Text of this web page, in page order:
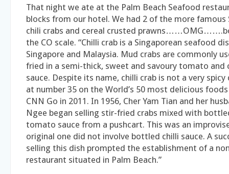
That night we ate at the Palm Beach Seafood
blocks from our hotel. We had 2 of the more
chili crabs and cereal crusted
the CO scale. “Chilli crab is a Singaporean seafood
Singapore and Malaysia. Mud crabs are commonly
fried in a semi-thick, sweet and savoury tomato and
sauce. Despite its name, chilli crab is not a very
at number 35 on the World’s 50 most delicious
CNN Go in 2011. In 1956, Cher Yam Tian and her
Ngee began selling stir-fried crabs mixed with
tomato sauce from a pushcart. This was an
original one did not involve bottled chilli sauce. A
selling this dish prompted the establishment of a
restaurant situated in Palm Beach.”